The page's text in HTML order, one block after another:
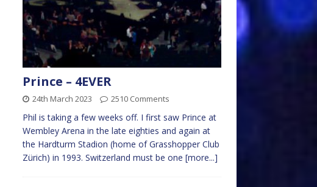
Prince – 4EVER
24th March 2023 2510 Comments
Phil is taking a few weeks off. I first saw Prince at
Wembley Arena in the late eighties and again at
the Hardturm Stadion (home of Grasshopper Club
Zürich) in 1993. Switzerland must be one [more...]